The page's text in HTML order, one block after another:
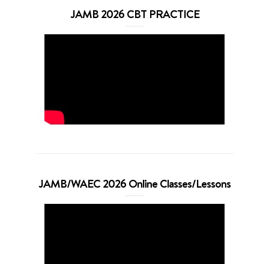
JAMB 2026 CBT PRACTICE
JAMB/WAEC 2026 Online Classes/Lessons